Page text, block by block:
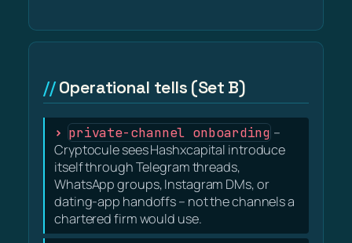
Operational tells (Set B)
private-channel onboarding –
Cryptocule sees Hashxcapital introduce
itself through Telegram threads,
WhatsApp groups, Instagram DMs, or
dating-app handoffs – not the channels a
chartered firm would use.